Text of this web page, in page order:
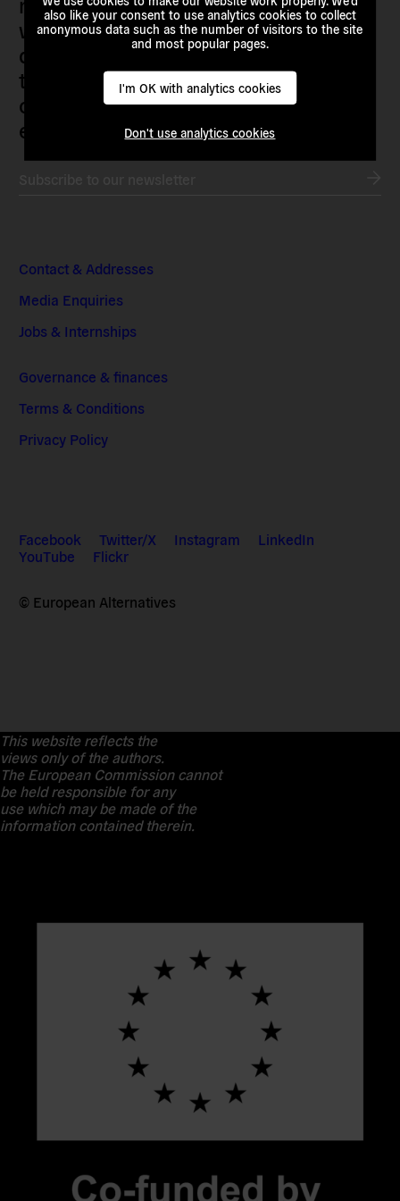
also like your consent to use analytics cookies to collect
anonymous data such as the number of visitors to the site
and most popular pages.
I'm OK with analytics cookies
Don't use analytics cookies
who are actively imagining,
demanding and enacting
transnational alternatives to the
current political institutions and
economic models
Contact & Addresses
Media Enquiries
Jobs & Internships
Governance & finances
Terms & Conditions
Privacy Policy
Facebook Twitter/X Instagram
LinkedIn
YouTube
Flickr
© European Alternatives
This website reflects the
views only of the authors.
The European Commission cannot
be held responsible for any
use which may be made of the
information contained therein.